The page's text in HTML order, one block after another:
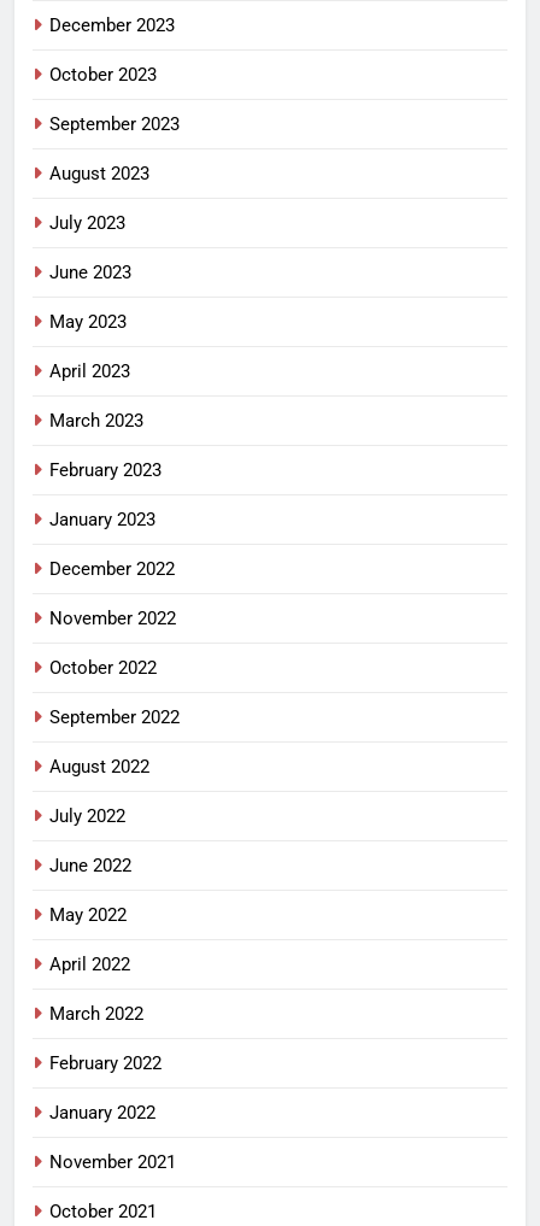
December 2023
October 2023
September 2023
August 2023
July 2023
June 2023
May 2023
April 2023
March 2023
February 2023
January 2023
December 2022
November 2022
October 2022
September 2022
August 2022
July 2022
June 2022
May 2022
April 2022
March 2022
February 2022
January 2022
November 2021
October 2021